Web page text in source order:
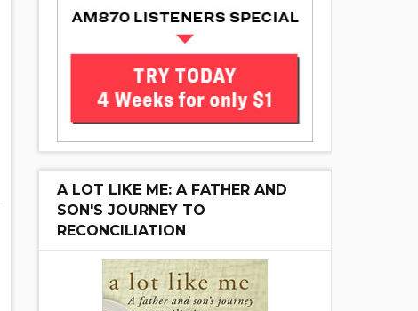
A LOT LIKE ME: A FATHER AND
SON'S JOURNEY TO
RECONCILIATION